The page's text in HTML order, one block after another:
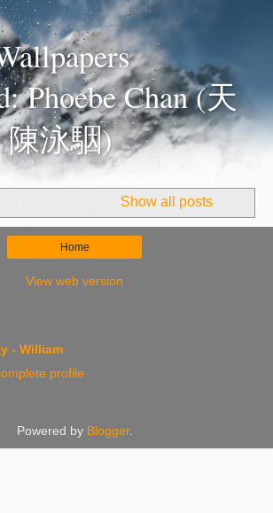
Phoebe Chan (天
泳駰)
Show all posts
Home
View web version
- William
profile
Powered by Blogger.